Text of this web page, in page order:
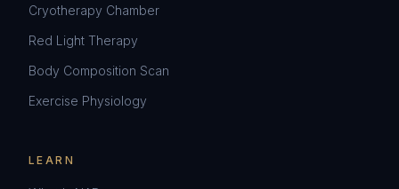
Cryotherapy Chamber
Red Light Therapy
Body Composition Scan
Exercise Physiology
LEARN